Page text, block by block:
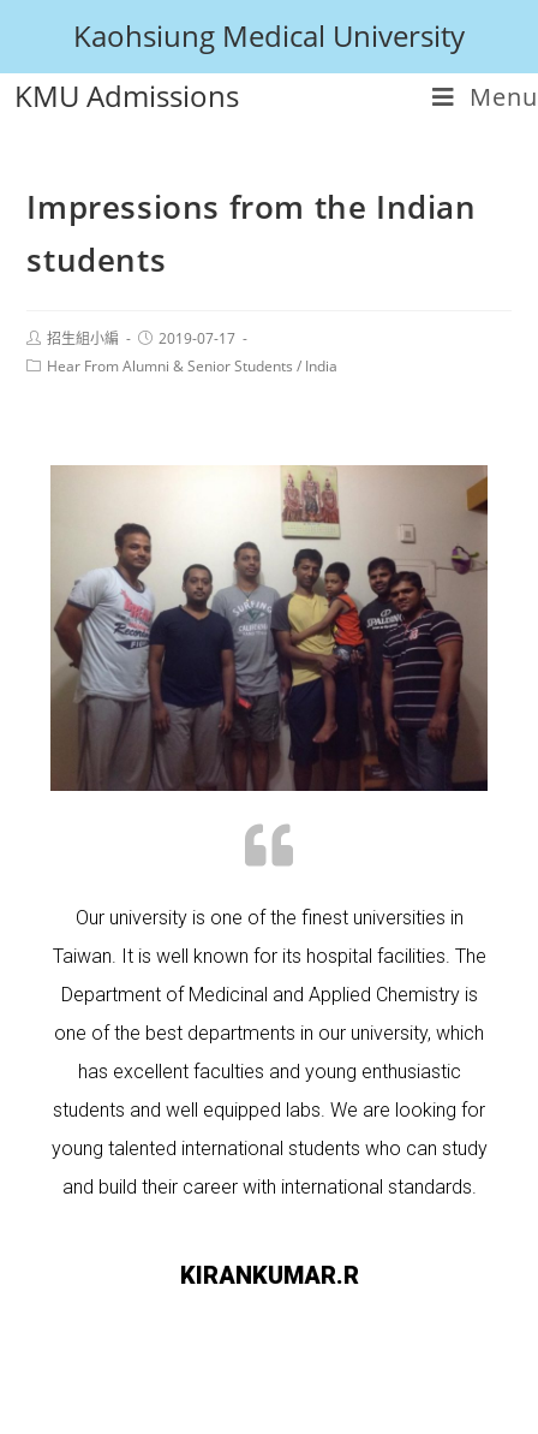
Kaohsiung Medical University
KMU Admissions
Menu
Impressions from the Indian
students
招生組小編
2019-07-17
Hear From Alumni & Senior Students / India
Our university is one of the finest universities in
Taiwan. It is well known for its hospital facilities. The
Department of Medicinal and Applied Chemistry is
one of the best departments in our university, which
has excellent faculties and young enthusiastic
students and well equipped labs. We are looking for
young talented international students who can study
and build their career with international standards.
KIRANKUMAR.R